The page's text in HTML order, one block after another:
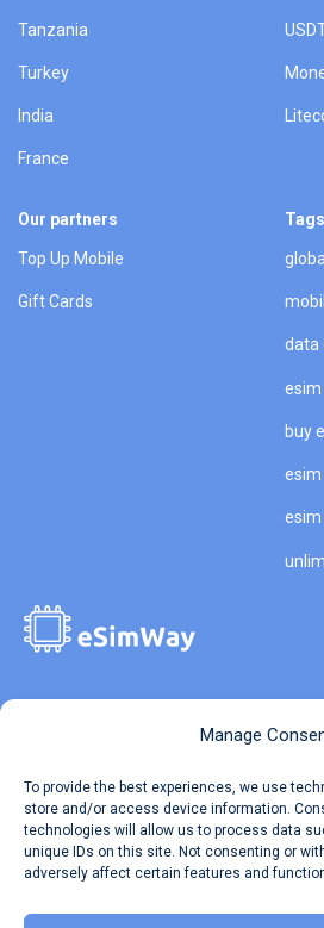
Manage
To provide the best experiences, we use
store and/or access device information.
technologies will allow us to process data
unique IDs on this site. Not consenting or
adversely affect certain features and
Tanzania
Turkey
India
France
Our partners
Top Up Mobile
Gift Cards
Tags
data
esim
buy
esim
Travel Data Calculator
Our API